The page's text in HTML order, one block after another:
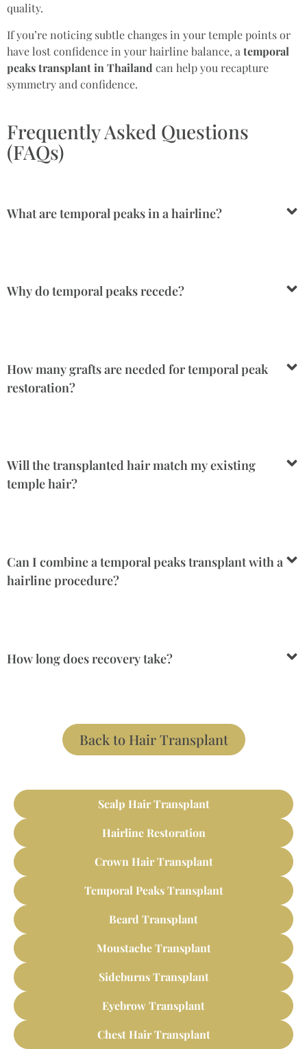
quality.
If you’re noticing subtle changes in your temple points or
have lost confidence in your hairline balance, a temporal
peaks transplant in Thailand can help you recapture
symmetry and confidence.
Frequently Asked Questions
(FAQs)
What are temporal peaks in a hairline?
Why do temporal peaks recede?
How many grafts are needed for temporal peak
restoration?
Will the transplanted hair match my existing
temple hair?
Can I combine a temporal peaks transplant with a
hairline procedure?
How long does recovery take?
Back to Hair Transplant
Scalp Hair Transplant
Hairline Restoration
Crown Hair Transplant
Temporal Peaks Transplant
Beard Transplant
Moustache Transplant
Sideburns Transplant
Eyebrow Transplant
Chest Hair Transplant